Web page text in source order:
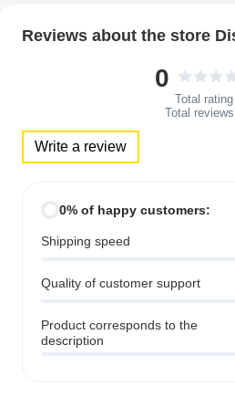
Reviews about the store
0
Total rating
Total
Write a review
0% of happy customers:
Shipping speed
Quality of customer support
Product corresponds to the
description